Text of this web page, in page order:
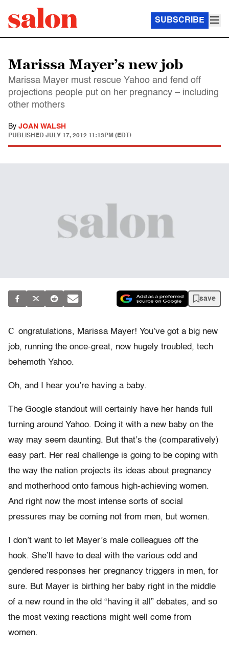
SUBSCRIBE
Marissa Mayer’s new job
Marissa Mayer must rescue Yahoo and fend off
projections people put on her pregnancy – including
other mothers
By JOAN WALSH
PUBLISHED JULY 17, 2012 11:13PM (EDT)
save
C ongratulations, Marissa Mayer! You’ve got a big new
job, running the once-great, now hugely troubled, tech
behemoth Yahoo.
Oh, and I hear you’re having a baby.
The Google standout will certainly have her hands full
turning around Yahoo. Doing it with a new baby on the
way may seem daunting. But that’s the (comparatively)
easy part. Her real challenge is going to be coping with
the way the nation projects its ideas about pregnancy
and motherhood onto famous high-achieving women.
And right now the most intense sorts of social
pressures may be coming not from men, but women.
I don’t want to let Mayer’s male colleagues off the
hook. She’ll have to deal with the various odd and
gendered responses her pregnancy triggers in men, for
sure. But Mayer is birthing her baby right in the middle
of a new round in the old “having it all” debates, and so
the most vexing reactions might well come from
women.